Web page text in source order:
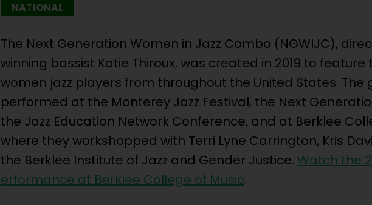
NATIONAL
The Next Generation Women in Jazz Combo (NGWIJC),
winning bassist Katie Thiroux, was created in 2019 to
women jazz players from throughout the United States. The
performed at the Monterey Jazz Festival, the Next
the Jazz Education Network Conference, and at Berklee
where they workshopped with Terri Lyne Carrington, Kris
the Berklee Institute of Jazz and Gender Justice. Watch the
erformance at Berklee College of Music.